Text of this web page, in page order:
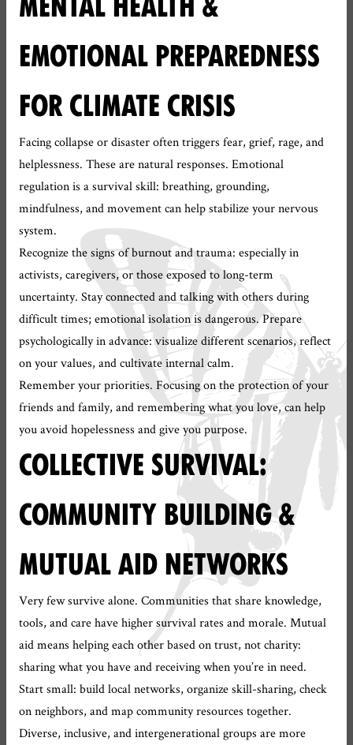
EMOTIONAL PREPAREDNESS
FOR CLIMATE CRISIS
Facing collapse or disaster often triggers fear, grief, rage, and
helplessness. These are natural responses. Emotional
regulation is a survival skill: breathing, grounding,
mindfulness, and movement can help stabilize your nervous
system.
Recognize the signs of burnout and trauma: especially in
activists, caregivers, or those exposed to long-term
uncertainty. Stay connected and talking with others during
difficult times; emotional isolation is dangerous. Prepare
psychologically in advance: visualize different scenarios, reflect
on your values, and cultivate internal calm.
Remember your priorities. Focusing on the protection of your
friends and family, and remembering what you love, can help
you avoid hopelessness and give you purpose.
COLLECTIVE SURVIVAL:
COMMUNITY BUILDING &
MUTUAL AID NETWORKS
Very few survive alone. Communities that share knowledge,
tools, and care have higher survival rates and morale. Mutual
aid means helping each other based on trust, not charity:
sharing what you have and receiving when you’re in need.
Start small: build local networks, organize skill-sharing, check
on neighbors, and map community resources together.
Diverse, inclusive, and intergenerational groups are more